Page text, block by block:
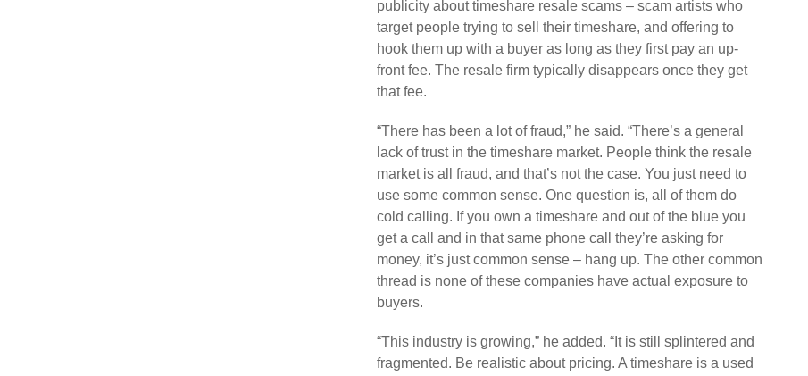
publicity about timeshare resale scams – scam artists who
target people trying to sell their timeshare, and offering to
hook them up with a buyer as long as they first pay an up-
front fee. The resale firm typically disappears once they get
that fee.
“There has been a lot of fraud,” he said. “There’s a general
lack of trust in the timeshare market. People think the resale
market is all fraud, and that’s not the case. You just need to
use some common sense. One question is, all of them do
cold calling. If you own a timeshare and out of the blue you
get a call and in that same phone call they’re asking for
money, it’s just common sense – hang up. The other common
thread is none of these companies have actual exposure to
buyers.
“This industry is growing,” he added. “It is still splintered and
fragmented. Be realistic about pricing. A timeshare is a used